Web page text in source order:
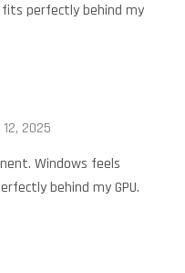
perfectly behind my
2025
Windows feels
behind my GPU.